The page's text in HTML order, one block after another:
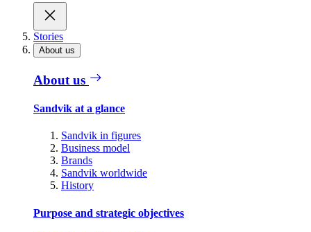
Stories
About us
About us
Sandvik at a glance
Sandvik in figures
Business model
Brands
Sandvik worldwide
History
Purpose and strategic objectives